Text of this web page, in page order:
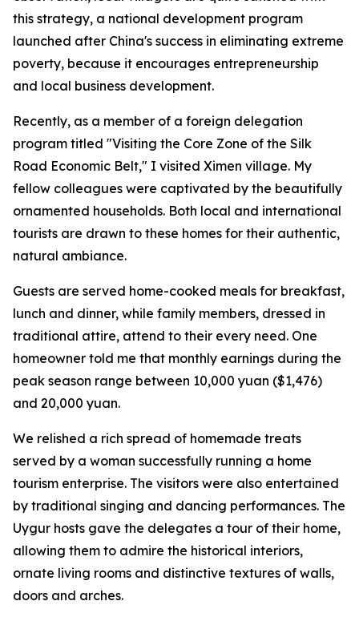
this strategy, a national development program
launched after China's success in eliminating extreme
poverty, because it encourages entrepreneurship
and local business development.
Recently, as a member of a foreign delegation
program titled "Visiting the Core Zone of the Silk
Road Economic Belt," I visited Ximen village. My
fellow colleagues were captivated by the beautifully
ornamented households. Both local and international
tourists are drawn to these homes for their authentic,
natural ambiance.
Guests are served home-cooked meals for breakfast,
lunch and dinner, while family members, dressed in
traditional attire, attend to their every need. One
homeowner told me that monthly earnings during the
peak season range between 10,000 yuan ($1,476)
and 20,000 yuan.
We relished a rich spread of homemade treats
served by a woman successfully running a home
tourism enterprise. The visitors were also entertained
by traditional singing and dancing performances. The
Uygur hosts gave the delegates a tour of their home,
allowing them to admire the historical interiors,
ornate living rooms and distinctive textures of walls,
doors and arches.